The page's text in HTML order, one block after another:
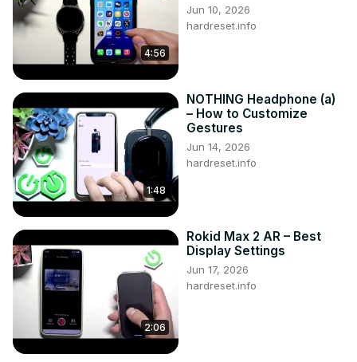
Like us on Facebook ►
https://www.facebook.com/hardresetinfo/
Tweet us on Twitter ► https://twitter.com/HardResetI
4:56
Jun 10, 2026
hardreset.info
1:48
NOTHING Headphone (a)
– How to Customize
Gestures
Jun 14, 2026
hardreset.info
2:06
Rokid Max 2 AR – Best
Display Settings
Jun 17, 2026
hardreset.info